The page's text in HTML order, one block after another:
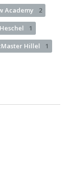
Academy 2
1
Hillel 1